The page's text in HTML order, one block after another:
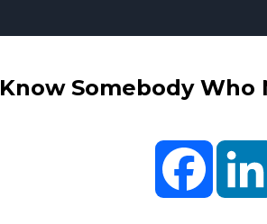
Know Somebody Who